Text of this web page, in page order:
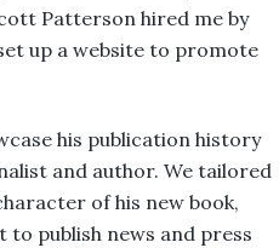
Patterson hired me by
up a website to promote
his publication history
and author. We tailored
of his new book,
to publish news and press